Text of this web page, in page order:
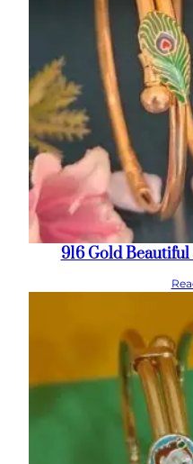
916 Gold